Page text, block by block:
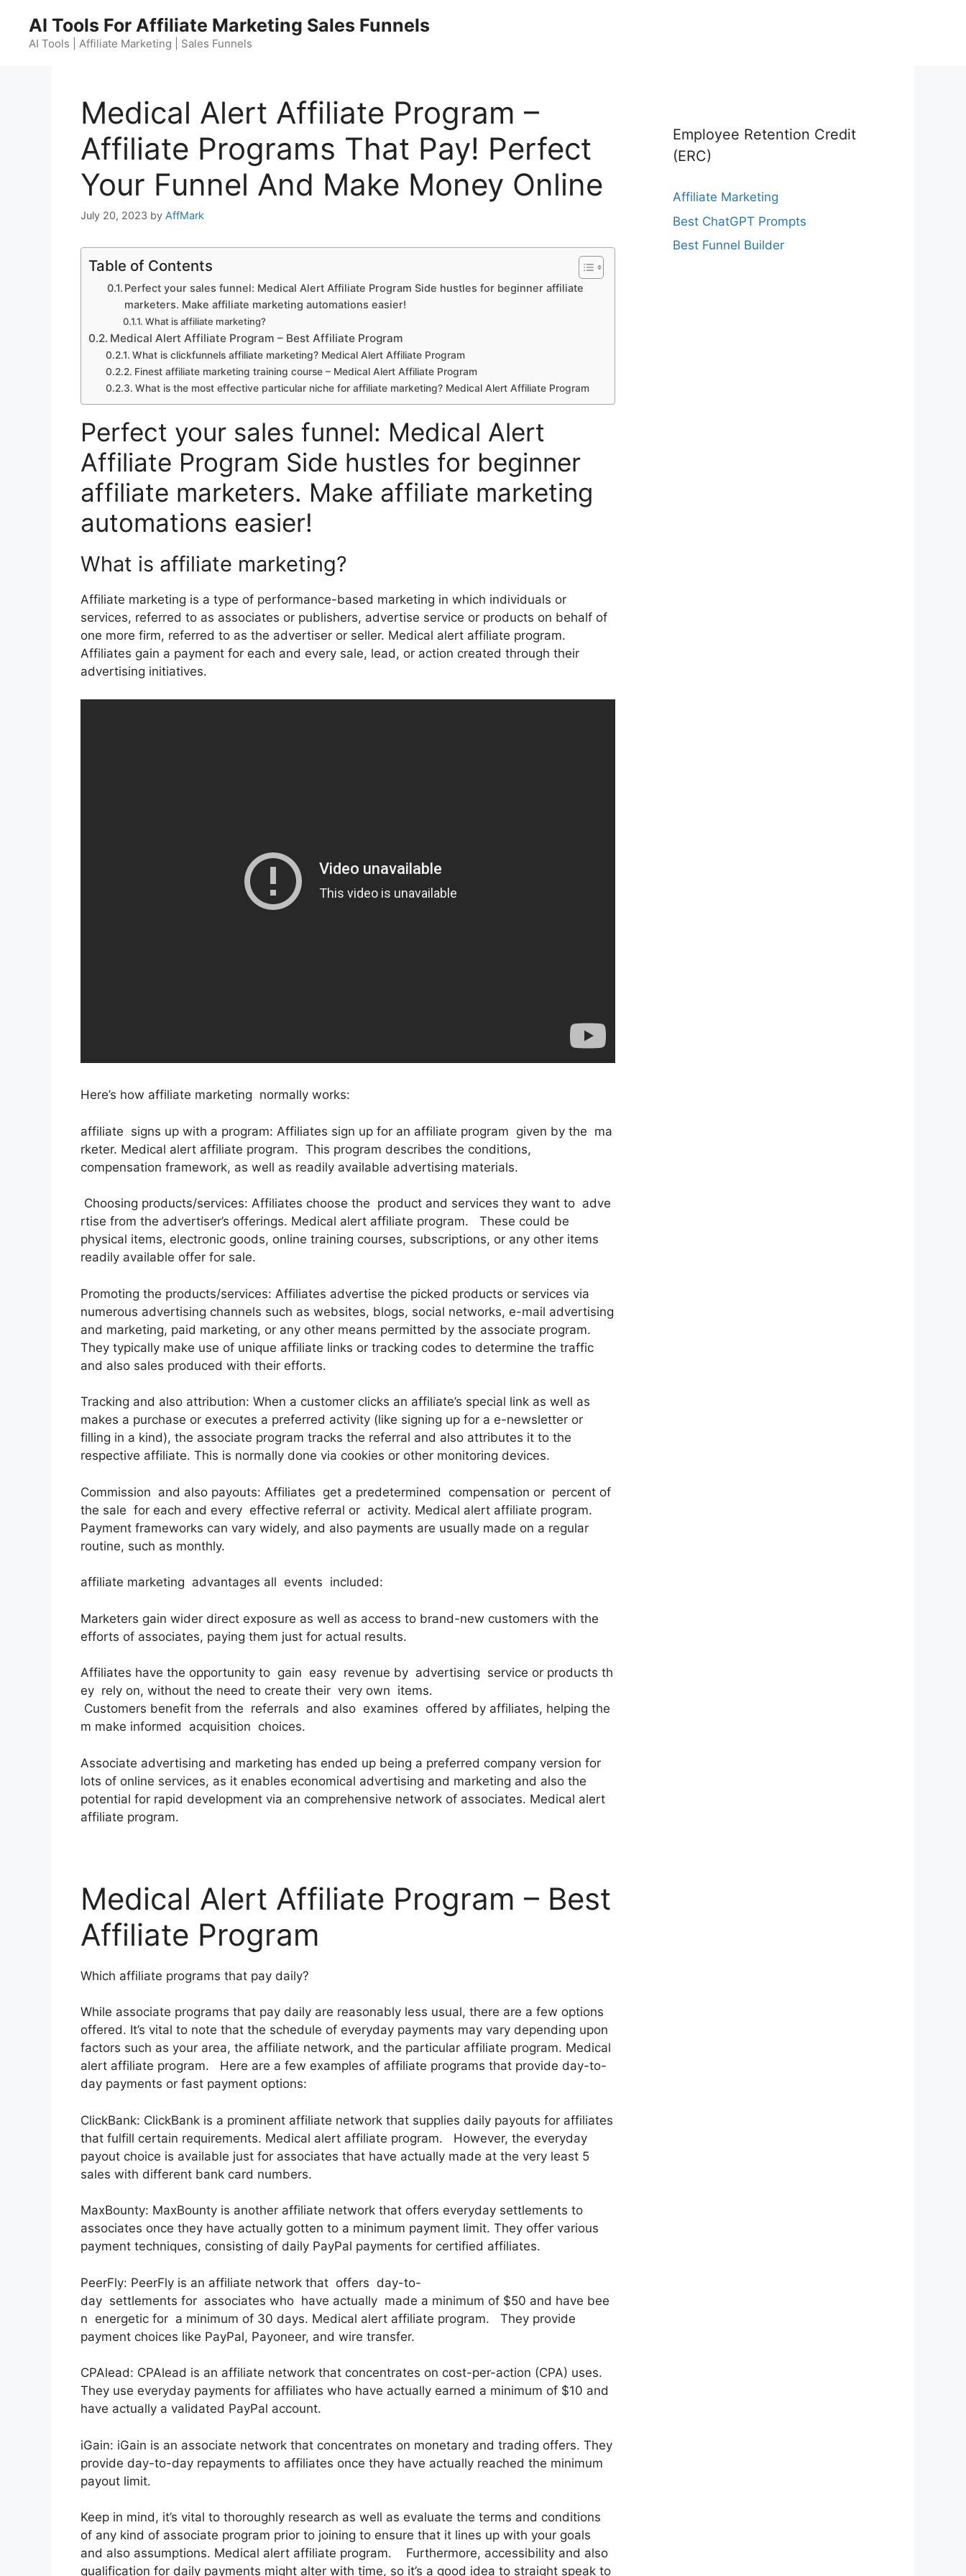
content
AI Tools For Affiliate Marketing Sales Funnels
AI Tools | Affiliate Marketing | Sales Funnels
Medical Alert Affiliate Program –
Affiliate Programs That Pay! Perfect
Your Funnel And Make Money Online
July 20, 2023 by AffMark
Table of Contents
Perfect your sales funnel: Medical Alert Affiliate Program Side hustles for beginner affiliate
marketers. Make affiliate marketing automations easier!
What is affiliate marketing?
Medical Alert Affiliate Program – Best Affiliate Program
What is clickfunnels affiliate marketing? Medical Alert Affiliate Program
Finest affiliate marketing training course – Medical Alert Affiliate Program
What is the most effective particular niche for affiliate marketing? Medical Alert Affiliate Program
Perfect your sales funnel: Medical Alert
Affiliate Program Side hustles for beginner
affiliate marketers. Make affiliate marketing
automations easier!
What is affiliate marketing?
Affiliate marketing is a type of performance-based marketing in which individuals or
services, referred to as associates or publishers, advertise service or products on behalf of
one more firm, referred to as the advertiser or seller. Medical alert affiliate program.
Affiliates gain a payment for each and every sale, lead, or action created through their
advertising initiatives.
Here’s how affiliate marketing normally works:
affiliate signs up with a program: Affiliates sign up for an affiliate program given by the ma
rketer. Medical alert affiliate program. This program describes the conditions,
compensation framework, as well as readily available advertising materials.
Choosing products/services: Affiliates choose the product and services they want to adve
rtise from the advertiser’s offerings. Medical alert affiliate program. These could be
physical items, electronic goods, online training courses, subscriptions, or any other items
readily available offer for sale.
Promoting the products/services: Affiliates advertise the picked products or services via
numerous advertising channels such as websites, blogs, social networks, e-mail advertising
and marketing, paid marketing, or any other means permitted by the associate program.
They typically make use of unique affiliate links or tracking codes to determine the traffic
and also sales produced with their efforts.
Tracking and also attribution: When a customer clicks an affiliate’s special link as well as
makes a purchase or executes a preferred activity (like signing up for a e-newsletter or
filling in a kind), the associate program tracks the referral and also attributes it to the
respective affiliate. This is normally done via cookies or other monitoring devices.
Commission and also payouts: Affiliates get a predetermined compensation or percent of
the sale for each and every effective referral or activity. Medical alert affiliate program.
Payment frameworks can vary widely, and also payments are usually made on a regular
routine, such as monthly.
affiliate marketing advantages all events included:
Marketers gain wider direct exposure as well as access to brand-new customers with the
efforts of associates, paying them just for actual results.
Affiliates have the opportunity to gain easy revenue by advertising service or products th
ey rely on, without the need to create their very own items.
Customers benefit from the referrals and also examines offered by affiliates, helping the
m make informed acquisition choices.
Associate advertising and marketing has ended up being a preferred company version for
lots of online services, as it enables economical advertising and marketing and also the
potential for rapid development via an comprehensive network of associates. Medical alert
affiliate program.
Medical Alert Affiliate Program – Best
Affiliate Program
Which affiliate programs that pay daily?
While associate programs that pay daily are reasonably less usual, there are a few options
offered. It’s vital to note that the schedule of everyday payments may vary depending upon
factors such as your area, the affiliate network, and the particular affiliate program. Medical
alert affiliate program. Here are a few examples of affiliate programs that provide day-to-
day payments or fast payment options:
ClickBank: ClickBank is a prominent affiliate network that supplies daily payouts for affiliates
that fulfill certain requirements. Medical alert affiliate program. However, the everyday
payout choice is available just for associates that have actually made at the very least 5
sales with different bank card numbers.
MaxBounty: MaxBounty is another affiliate network that offers everyday settlements to
associates once they have actually gotten to a minimum payment limit. They offer various
payment techniques, consisting of daily PayPal payments for certified affiliates.
PeerFly: PeerFly is an affiliate network that offers day-to-
day settlements for associates who have actually made a minimum of $50 and have bee
n energetic for a minimum of 30 days. Medical alert affiliate program. They provide
payment choices like PayPal, Payoneer, and wire transfer.
CPAlead: CPAlead is an affiliate network that concentrates on cost-per-action (CPA) uses.
They use everyday payments for affiliates who have actually earned a minimum of $10 and
have actually a validated PayPal account.
iGain: iGain is an associate network that concentrates on monetary and trading offers. They
provide day-to-day repayments to affiliates once they have actually reached the minimum
payout limit.
Keep in mind, it’s vital to thoroughly research as well as evaluate the terms and conditions
of any kind of associate program prior to joining to ensure that it lines up with your goals
and also assumptions. Medical alert affiliate program. Furthermore, accessibility and also
qualification for daily payments might alter with time, so it’s a good idea to straight speak to
Employee Retention Credit
(ERC)
Affiliate Marketing
Best ChatGPT Prompts
Best Funnel Builder